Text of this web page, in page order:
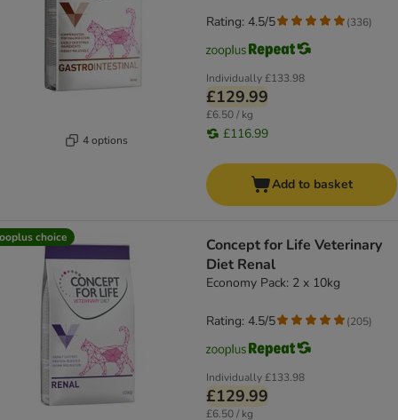
4 options
Individually£133.98
£129.99
£6.50 / kg
£116.99
Rating: 4.5/5 (336)
Add to basket
choice
Concept for Life Veterinary
Diet Renal
Economy Pack: 2 x 10kg
Individually£133.98
£129.99
£6.50 / kg
Rating: 4.5/5 (205)